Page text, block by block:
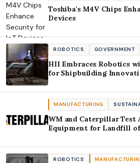
Toshiba's M4V Chips
Devices
ROBOTICS GOVERNMENT
HII Embraces Robotics
for Shipbuilding
MANUFACTURING
WM and Caterpillar Test
Equipment for Landfill
ROBOTICS